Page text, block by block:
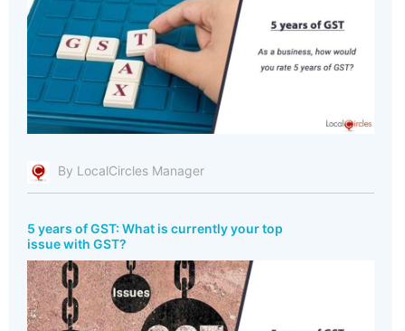
By LocalCircles Manager
5 years of GST: What is currently your top
issue with GST?